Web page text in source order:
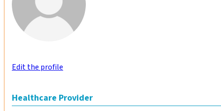
Edit the profile
Healthcare Provider